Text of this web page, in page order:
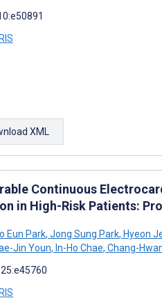
XML
Continuous
in High-Risk Patients:
Eun Park, Jong Sung Park, Hyeon
Jin Youn, In-Ho Chae, Chang-